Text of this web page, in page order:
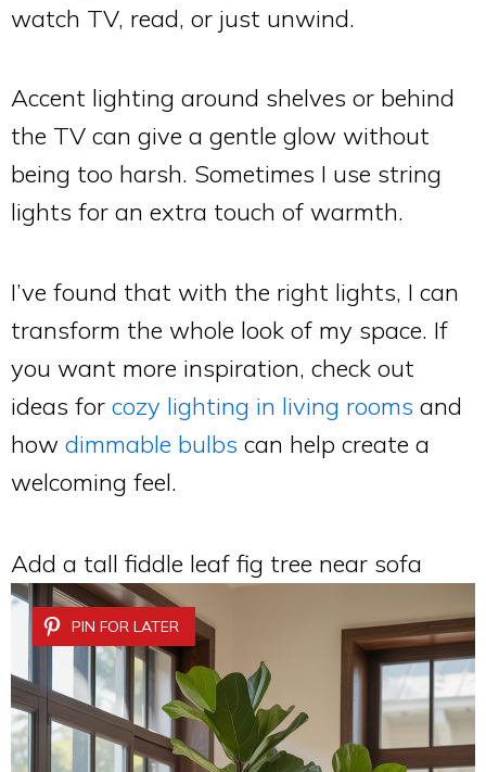
watch TV, read, or just unwind.
Accent lighting around shelves or behind
the TV can give a gentle glow without
being too harsh. Sometimes I use string
lights for an extra touch of warmth.
I’ve found that with the right lights, I can
transform the whole look of my space. If
you want more inspiration, check out
ideas for cozy lighting in living rooms and
how dimmable bulbs can help create a
welcoming feel.
Add a tall fiddle leaf fig tree near sofa
PIN FOR LATER